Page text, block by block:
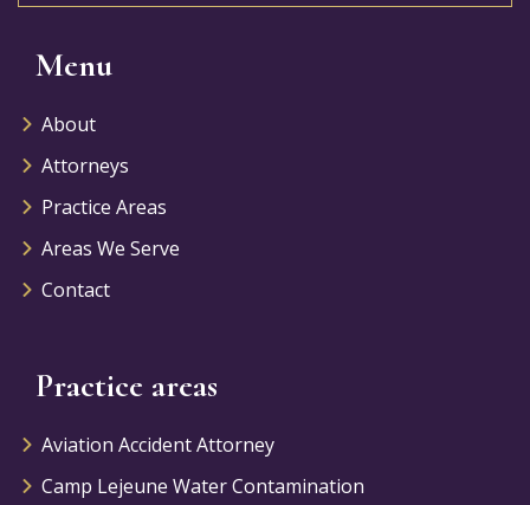
Menu
About
Attorneys
Practice Areas
Areas We Serve
Contact
Practice areas
Aviation Accident Attorney
Camp Lejeune Water Contamination